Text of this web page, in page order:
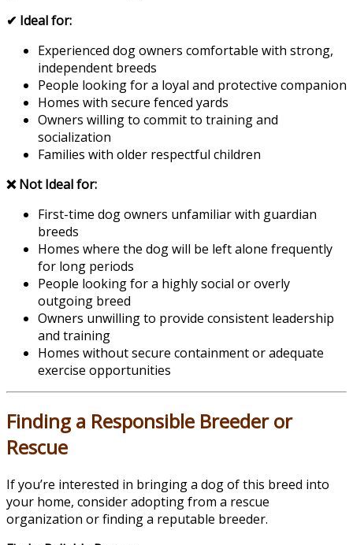
✔ Ideal for:
Experienced dog owners comfortable with strong,
independent breeds
People looking for a loyal and protective companion
Homes with secure fenced yards
Owners willing to commit to training and
socialization
Families with older respectful children
❌ Not Ideal for:
First-time dog owners unfamiliar with guardian
breeds
Homes where the dog will be left alone frequently
for long periods
People looking for a highly social or overly
outgoing breed
Owners unwilling to provide consistent leadership
and training
Homes without secure containment or adequate
exercise opportunities
Finding a Responsible Breeder or
Rescue
If you’re interested in bringing a dog of this breed into
your home, consider adopting from a rescue
organization or finding a reputable breeder.